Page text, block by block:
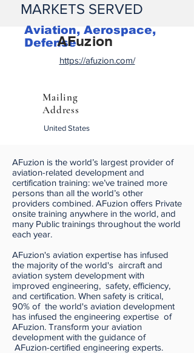
MARKETS SERVED
Aviation, Aerospace,
DefenseAFuzion
https://afuzion.com/
Mailing
Address
United States
AFuzion is the world’s largest provider of
aviation-related development and
certification training: we’ve trained more
persons than all the world’s other
providers combined. AFuzion offers Private
onsite training anywhere in the world, and
many Public trainings throughout the world
each year.
AFuzion's aviation expertise has infused
the majority of the world's aircraft and
aviation system development with
improved engineering, safety, efficiency,
and certification. When safety is critical,
90% of the world's aviation development
has infused the engineering expertise of
AFuzion. Transform your aviation
development with the guidance of
AFuzion-certified engineering experts.